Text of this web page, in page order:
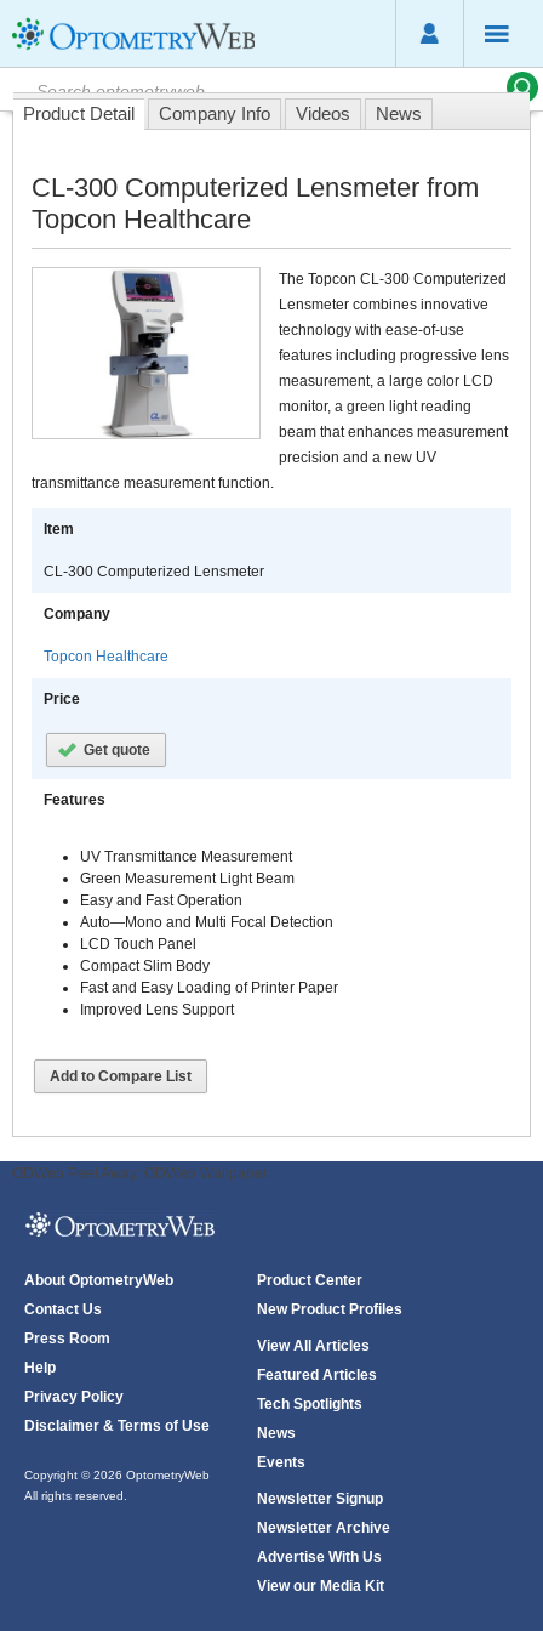
Product Detail Company Info Videos News
CL-300 Computerized Lensmeter from
Topcon Healthcare
The Topcon CL-300 Computerized
Lensmeter combines innovative
technology with ease-of-use
features including progressive lens
measurement, a large color LCD
monitor, a green light reading
beam that enhances measurement
precision and a new UV
transmittance measurement function.
Item
CL-300 Computerized Lensmeter
Company
Topcon Healthcare
Price
Get quote
Features
UV Transmittance Measurement
Green Measurement Light Beam
Easy and Fast Operation
Auto—Mono and Multi Focal Detection
LCD Touch Panel
Compact Slim Body
Fast and Easy Loading of Printer Paper
Improved Lens Support
Add to Compare List
ODWeb Peel Away: ODWeb Wallpaper:
About OptometryWeb
Contact Us
Press Room
Help
Privacy Policy
Disclaimer & Terms of Use
Copyright © 2026 OptometryWeb
All rights reserved.
Product Center
New Product Profiles
View All Articles
Featured Articles
Tech Spotlights
News
Events
Newsletter Signup
Newsletter Archive
Advertise With Us
View our Media Kit